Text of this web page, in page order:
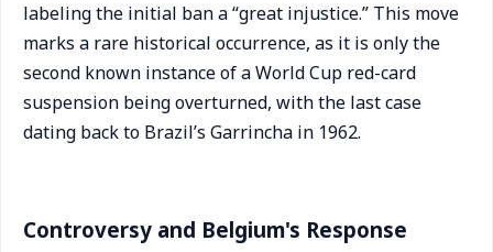
labeling the initial ban a “great injustice.” This move
marks a rare historical occurrence, as it is only the
second known instance of a World Cup red-card
suspension being overturned, with the last case
dating back to Brazil’s Garrincha in 1962.
Controversy and Belgium's Response